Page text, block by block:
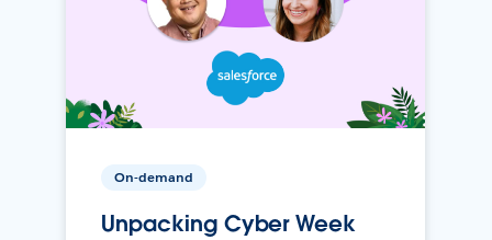
On-demand
Unpacking Cyber Week